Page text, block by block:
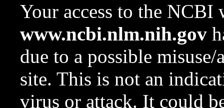
Your access to the NCBI
www.ncbi.nlm.nih.gov
due to a possible
site. This is not an
virus or attack. It could